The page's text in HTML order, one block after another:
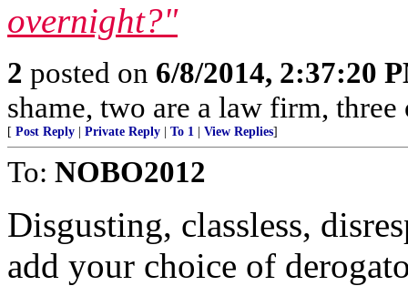
overnight?"
2 posted on 6/8/2014, 2:37:20
shame, two are a law firm,
[ Post Reply Private Reply To 1 View Replies]
To: NOBO2012
Disgusting, classless,
add your choice of